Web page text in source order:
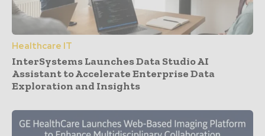
Healthcare IT
InterSystems Launches Data Studio AI
Assistant to Accelerate Enterprise Data
Exploration and Insights